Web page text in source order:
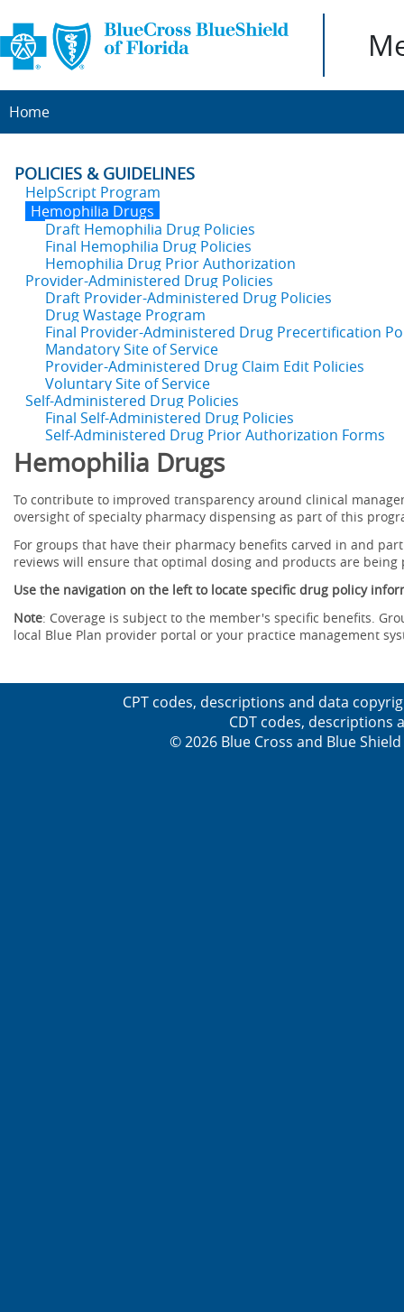
Home
POLICIES & GUIDELINES
HelpScript Program
Hemophilia Drugs
Draft Hemophilia Drug Policies
Final Hemophilia Drug Policies
Hemophilia Drug Prior Authorization
Provider-Administered Drug Policies
Draft Provider-Administered Drug Policies
Drug Wastage Program
Final Provider-Administered Drug Precertification
Mandatory Site of Service
Provider-Administered Drug Claim Edit Policies
Voluntary Site of Service
Self-Administered Drug Policies
Final Self-Administered Drug Policies
Self-Administered Drug Prior Authorization Forms
Hemophilia Drugs
To contribute to improved transparency around clinical
oversight of specialty pharmacy dispensing as part of this
For groups that have their pharmacy benefits carved in and
reviews will ensure that optimal dosing and products are
Use the navigation on the left to locate specific drug policy
Note: Coverage is subject to the member's specific benefits.
local Blue Plan provider portal or your practice management
CPT codes, descriptions and data
CDT codes, descriptions
© 2026 Blue Cross and Blue